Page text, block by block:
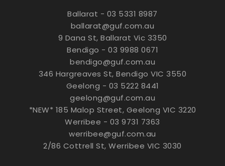
Ballarat - 03 5331 8987
ballarat@guf.com.au
9 Dana St, Ballarat Vic 3350
Bendigo - 03 9988 0671
bendigo@guf.com.au
346 Hargreaves St, Bendigo VIC 3550
Geelong - 03 5222 8441
geelong@guf.com.au
*NEW* 185 Malop Street, Geelong VIC 3220
Werribee - 03 9731 7363
werribee@guf.com.au
2/86 Cottrell St, Werribee VIC 3030